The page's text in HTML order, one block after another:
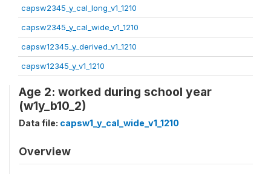
capsw2345_y_cal_long_v1_1210
capsw2345_y_cal_wide_v1_1210
capsw12345_y_derived_v1_1210
capsw12345_y_v1_1210
Age 2: worked during school year
(w1y_b10_2)
Data file: capsw1_y_cal_wide_v1_1210
Overview